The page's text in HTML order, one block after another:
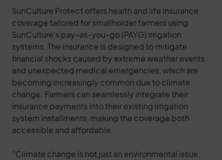
SunCulture Protect offers health and life insurance
coverage tailored for smallholder farmers using
SunCulture’s pay-as-you-go (PAYG) irrigation
systems. The insurance is designed to mitigate
financial shocks caused by extreme weather events
and unexpected medical emergencies, which are
becoming increasingly common due to climate
change. Farmers can seamlessly integrate their
insurance payments into their existing irrigation
system installments, making the coverage both
accessible and affordable.
“Climate change is not just an environmental issue;